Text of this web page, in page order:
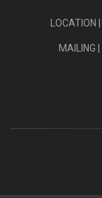
LOCATION |
MAILING |